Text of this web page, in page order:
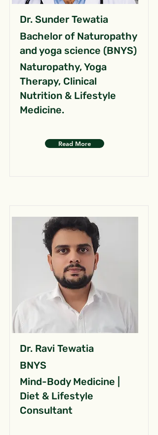
Dr. Sunder Tewatia
Bachelor of Naturopathy
and yoga science (BNYS)
Naturopathy, Yoga
Therapy, Clinical
Nutrition & Lifestyle
Medicine.
Read More
Dr. Ravi Tewatia
BNYS
Mind-Body Medicine |
Diet & Lifestyle
Consultant